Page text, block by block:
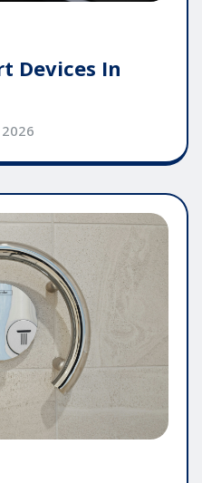
Devices In